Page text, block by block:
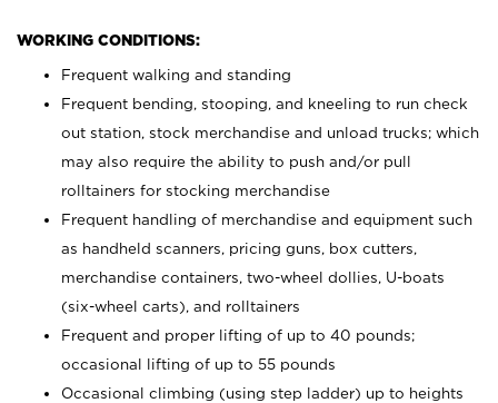
WORKING CONDITIONS:
Frequent walking and standing
Frequent bending, stooping, and kneeling to run check
out station, stock merchandise and unload trucks; which
may also require the ability to push and/or pull
rolltainers for stocking merchandise
Frequent handling of merchandise and equipment such
as handheld scanners, pricing guns, box cutters,
merchandise containers, two-wheel dollies, U-boats
(six-wheel carts), and rolltainers
Frequent and proper lifting of up to 40 pounds;
occasional lifting of up to 55 pounds
Occasional climbing (using step ladder) up to heights